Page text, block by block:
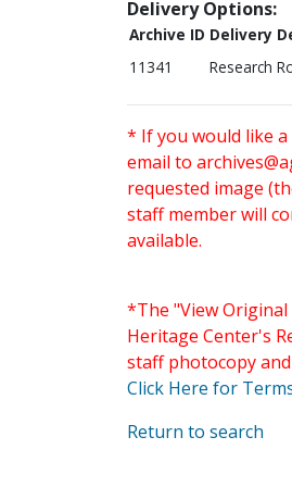
Delivery Options:
Archive ID Delivery
11341
Research
* If you would like
email to
requested image
staff member will
available.
*The "View
Heritage Center's
staff photocopy
Click Here for
Return to search